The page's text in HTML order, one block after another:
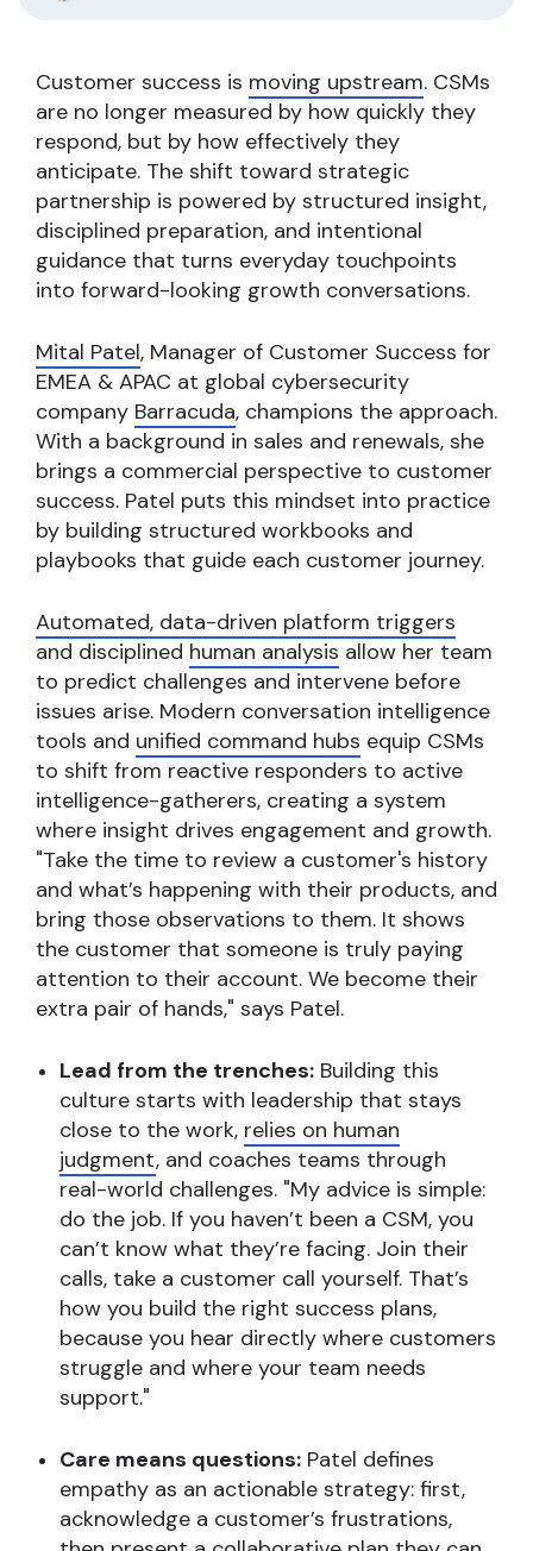
Customer success is moving upstream. CSMs
are no longer measured by how quickly they
respond, but by how effectively they
anticipate. The shift toward strategic
partnership is powered by structured insight,
disciplined preparation, and intentional
guidance that turns everyday touchpoints
into forward-looking growth conversations.
Mital Patel, Manager of Customer Success for
EMEA & APAC at global cybersecurity
company Barracuda, champions the approach.
With a background in sales and renewals, she
brings a commercial perspective to customer
success. Patel puts this mindset into practice
by building structured workbooks and
playbooks that guide each customer journey.
Automated, data-driven platform triggers
and disciplined human analysis allow her team
to predict challenges and intervene before
issues arise. Modern conversation intelligence
tools and unified command hubs equip CSMs
to shift from reactive responders to active
intelligence-gatherers, creating a system
where insight drives engagement and growth.
"Take the time to review a customer's history
and what’s happening with their products, and
bring those observations to them. It shows
the customer that someone is truly paying
attention to their account. We become their
extra pair of hands," says Patel.
Lead from the trenches: Building this
culture starts with leadership that stays
close to the work, relies on human
judgment, and coaches teams through
real-world challenges. "My advice is simple:
do the job. If you haven’t been a CSM, you
can’t know what they’re facing. Join their
calls, take a customer call yourself. That’s
how you build the right success plans,
because you hear directly where customers
struggle and where your team needs
support."
Care means questions: Patel defines
empathy as an actionable strategy: first,
acknowledge a customer’s frustrations,